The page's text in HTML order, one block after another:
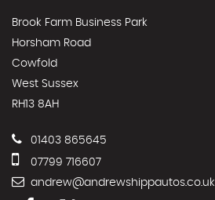
Brook Farm Business Park
Horsham Road
Cowfold
West Sussex
RH13 8AH
01403 865645
07799 716607
andrew@andrewshippautos.co.uk